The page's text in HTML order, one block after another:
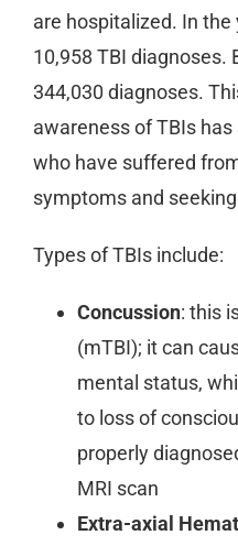
are hospitalized. In
10,958 TBI diagnoses.
344,030 diagnoses.
awareness of TBIs
who have suffered
symptoms and
Types of TBIs include:
Concussion: this
(mTBI); it can
mental status,
to loss of
properly
MRI scan
Extra-axial